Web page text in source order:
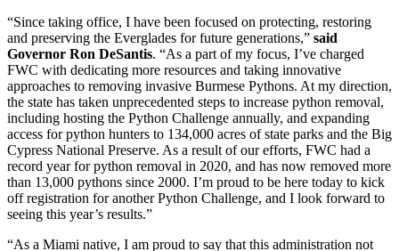
“Since taking office, I have been focused on protecting, restoring
and preserving the Everglades for future generations,” said
Governor Ron DeSantis. “As a part of my focus, I’ve charged
FWC with dedicating more resources and taking innovative
approaches to removing invasive Burmese Pythons. At my direction,
the state has taken unprecedented steps to increase python removal,
including hosting the Python Challenge annually, and expanding
access for python hunters to 134,000 acres of state parks and the Big
Cypress National Preserve. As a result of our efforts, FWC had a
record year for python removal in 2020, and has now removed more
than 13,000 pythons since 2000. I’m proud to be here today to kick
off registration for another Python Challenge, and I look forward to
seeing this year’s results.”
“As a Miami native, I am proud to say that this administration not